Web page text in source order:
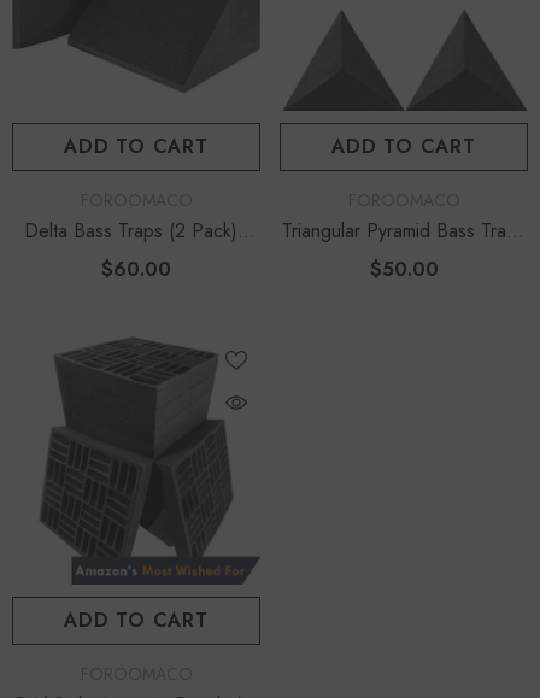
ADD TO CART
Delta Bass Traps (2 Pack) |
12" Deep Vertical Corner Kit
$60.00
ADD TO CART
Triangular Pyramid Bass Traps
(4 Pack) | 12" Ultimate Depth
$50.00
ADD TO CART